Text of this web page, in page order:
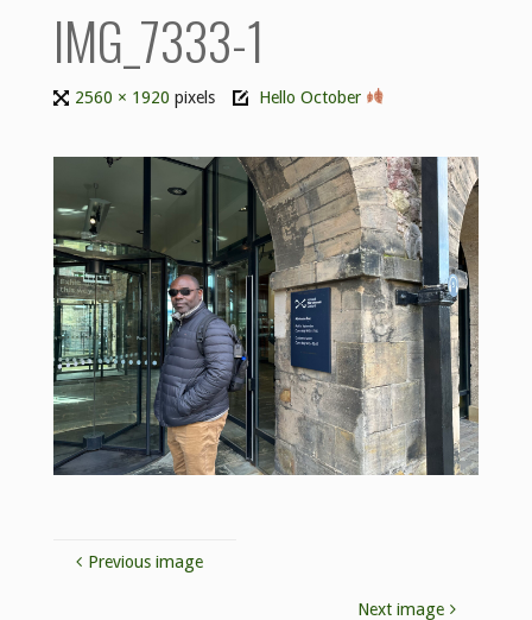
IMG_7333-1
2560 × 1920pixels Hello October
Previous image
Next image